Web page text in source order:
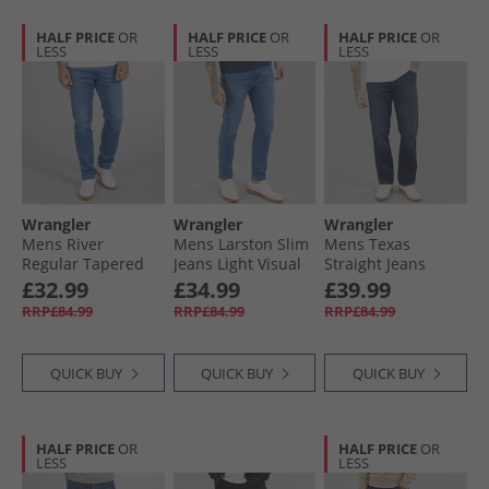
HALF PRICE OR
LESS
Wrangler
Mens River
Regular Tapered
Jeans Light Visual
£32.99
RRP£84.99
QUICK BUY
HALF PRICE OR
LESS
Wrangler
Mens Larston Slim
Jeans Light Visual
£34.99
RRP£84.99
QUICK BUY
HALF PRICE OR
LESS
Wrangler
Mens Texas
Straight Jeans
Willow
£39.99
RRP£84.99
QUICK BUY
HALF PRICE OR
LESS
HALF PRICE OR
LESS